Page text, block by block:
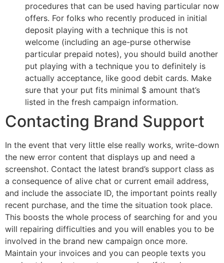
procedures that can be used having particular now
offers. For folks who recently produced in initial
deposit playing with a technique this is not
welcome (including an age-purse otherwise
particular prepaid notes), you should build another
put playing with a technique you to definitely is
actually acceptance, like good debit cards. Make
sure that your put fits minimal $ amount that’s
listed in the fresh campaign information.
Contacting Brand Support
In the event that very little else really works, write-down
the new error content that displays up and need a
screenshot. Contact the latest brand’s support class as
a consequence of alive chat or current email address,
and include the associate ID, the important points really
recent purchase, and the time the situation took place.
This boosts the whole process of searching for and you
will repairing difficulties and you will enables you to be
involved in the brand new campaign once more.
Maintain your invoices and you can people texts you